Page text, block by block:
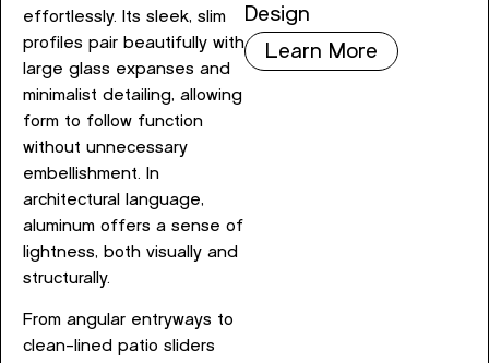
effortlessly. Its sleek, slim
profiles pair beautifully with
large glass expanses and
minimalist detailing, allowing
form to follow function
without unnecessary
embellishment. In
architectural language,
aluminum offers a sense of
lightness, both visually and
structurally.
From angular entryways to
clean-lined patio sliders
Design
Learn More